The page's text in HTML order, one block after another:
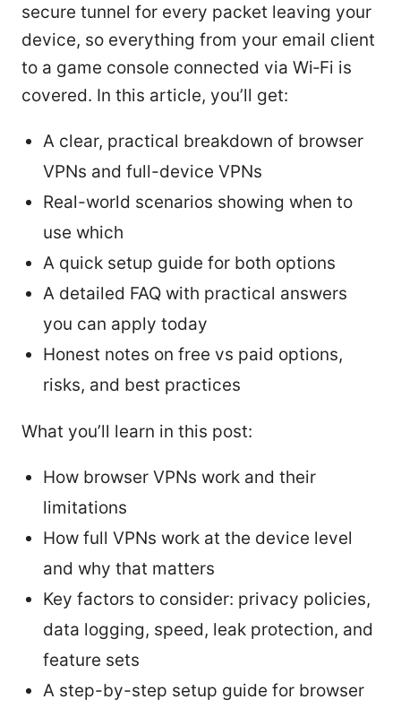
secure tunnel for every packet leaving your
device, so everything from your email client
to a game console connected via Wi‑Fi is
covered. In this article, you’ll get:
A clear, practical breakdown of browser
VPNs and full-device VPNs
Real-world scenarios showing when to
use which
A quick setup guide for both options
A detailed FAQ with practical answers
you can apply today
Honest notes on free vs paid options,
risks, and best practices
What you’ll learn in this post:
How browser VPNs work and their
limitations
How full VPNs work at the device level
and why that matters
Key factors to consider: privacy policies,
data logging, speed, leak protection, and
feature sets
A step-by-step setup guide for browser